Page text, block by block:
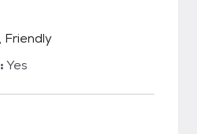
Friendly
Yes